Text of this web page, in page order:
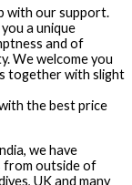
with our support.
a unique
and of
We welcome you
together with slight
the best price
we have
from outside of
UK and many